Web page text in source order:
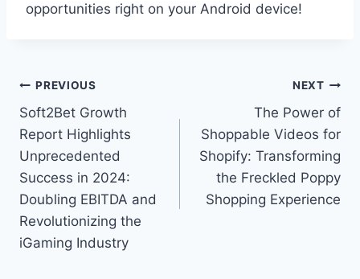
opportunities right on your Android device!
Post
navigation
PREVIOUS
Soft2Bet Growth
Report Highlights
Unprecedented
Success in 2024:
Doubling EBITDA and
Revolutionizing the
iGaming Industry
NEXT
The Power of
Shoppable Videos for
Shopify: Transforming
the Freckled Poppy
Shopping Experience